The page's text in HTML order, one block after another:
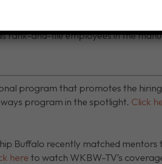
to continue higher education to
people in occupations, including
rank-and-file employees in the
program that promotes the
program in the spotlight. Click
Buffalo recently matched mentors
here to watch WKBW-TV’s